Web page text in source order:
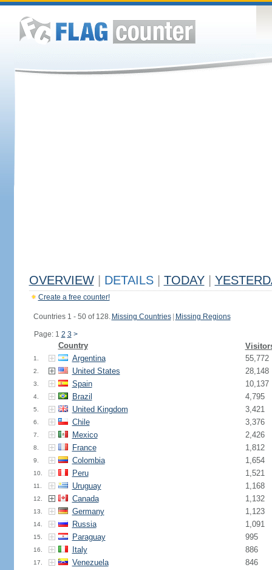
OVERVIEW DETAILS TODAY
Create a free counter!
Countries 1 - 50 of 128. Missing Countries Missing Regions
Page: 1 2 3 >
Country
1. Argentina 55,772
2. United States 28,148
3. Spain 10,137
4. Brazil 4,795
5. United Kingdom 3,421
6. Chile 3,376
7. Mexico 2,426
8. France 1,812
9. Colombia 1,654
10. Peru 1,521
11. Uruguay 1,168
12. Canada 1,132
13. Germany 1,123
14. Russia 1,091
15. Paraguay 995
16. Italy 886
17. Venezuela 846